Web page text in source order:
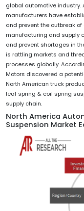
global automotive industry.
manufacturers have
and prevent the outbreak
manufacturing and supply
and prevent shortages in
is rattling markets and
processes globally.
Motors discovered a
North American truck
leaf spring & coil spring
supply chain.
North America
Suspension Market